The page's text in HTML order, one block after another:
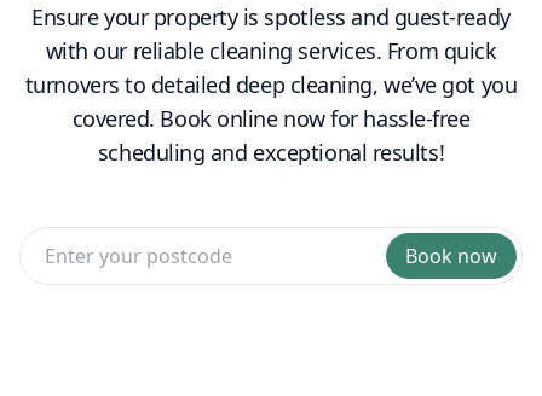
Ensure your property is spotless and guest-ready
with our reliable cleaning services. From quick
turnovers to detailed deep cleaning, we’ve got you
covered. Book online now for hassle-free
scheduling and exceptional results!
Book now